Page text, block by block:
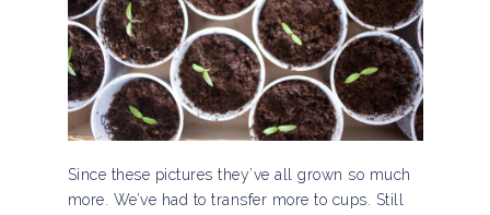
Since these pictures they’ve all grown so much
more. We’ve had to transfer more to cups. Still